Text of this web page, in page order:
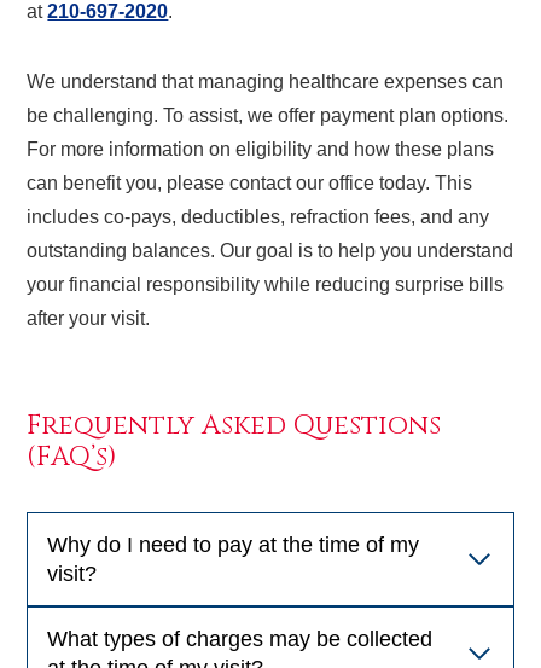
at210-697-2020.
We understand that managing healthcare expenses can
be challenging. To assist, we offer payment plan options.
For more information on eligibility and how these plans
can benefit you, please contact our office today. This
includes co-pays, deductibles, refraction fees, and any
outstanding balances. Our goal is to help you understand
your financial responsibility while reducing surprise bills
after your visit.
Frequently Asked Questions
(FAQ’s)
Why do I need to pay at the time of my
visit?
What types of charges may be collected